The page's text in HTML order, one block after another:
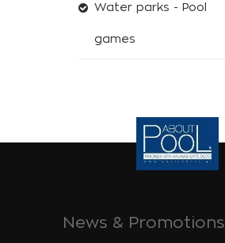
Water parks - Pool
games
News & Promotions